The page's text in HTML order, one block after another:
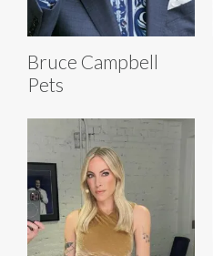
Bruce Campbell
Pets